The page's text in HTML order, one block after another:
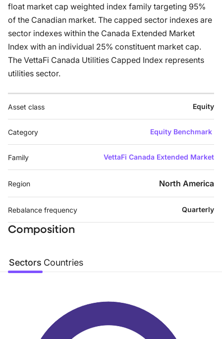
float market cap weighted index family targeting 95%
of the Canadian market. The capped sector indexes are
sector indexes within the Canada Extended Market
Index with an individual 25% constituent market cap.
The VettaFi Canada Utilities Capped Index represents
utilities sector.
Asset class Equity
Category Equity Benchmark
Family VettaFi Canada Extended Market
Region North America
Rebalance frequency Quarterly
Composition
Sectors Countries